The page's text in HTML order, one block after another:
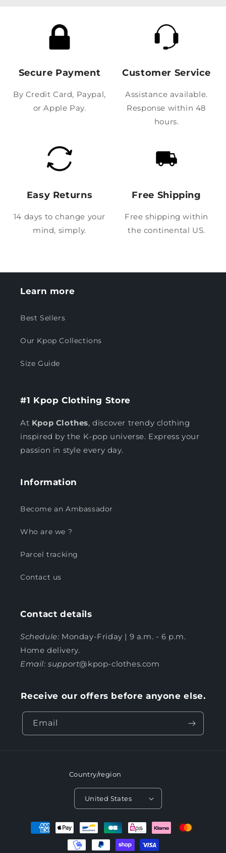
Secure Payment
By Credit Card, Paypal,
or Apple Pay.
Customer Service
Assistance available.
Response within 48
hours.
Easy Returns
14 days to change your
mind, simply.
Free Shipping
Free shipping within
the continental US.
Learn more
Best Sellers
Our Kpop Collections
Size Guide
#1 Kpop Clothing Store
At Kpop Clothes, discover trendy clothing
inspired by the K-pop universe. Express your
passion in style every day.
Information
Become an Ambassador
Who are we ?
Parcel tracking
Contact us
Contact details
Schedule: Monday-Friday | 9 a.m. - 6 p.m.
Home delivery.
Email: support@kpop-clothes.com
Receive our offers before anyone else.
Email
Country/region
United States
Payment
methods